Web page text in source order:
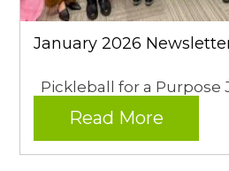
January 2026
Pickleball for a Purpose
Read More